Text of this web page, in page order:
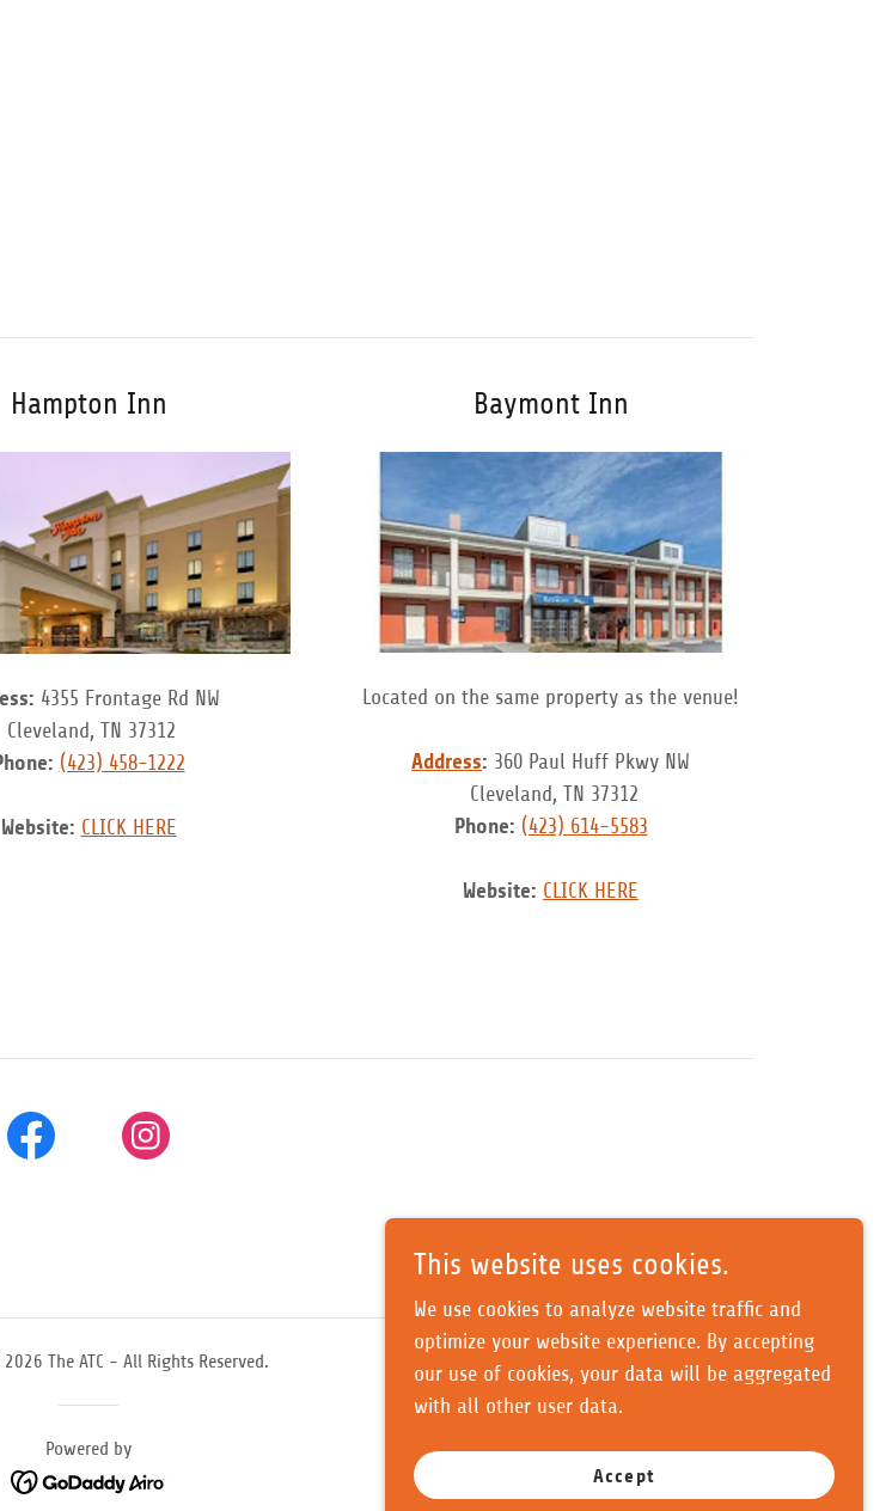
Hampton Inn
4355 Frontage Rd NW
Cleveland, TN 37312
(423) 458-1222
Website: CLICK HERE
Baymont Inn
Located on the same property as the venue!
Address: 360 Paul Huff Pkwy NW
Cleveland, TN 37312
Phone: (423) 614-5583
Website: CLICK HERE
The ATC - All Rights Reserved.
Powered by
This website uses cookies.
We use cookies to analyze website traffic and
optimize your website experience. By accepting
our use of cookies, your data will be aggregated
with all other user data.
Accept